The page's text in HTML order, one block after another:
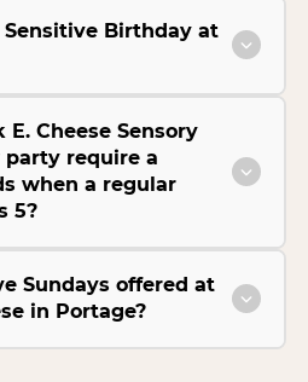
Birthday at
Cheese Sensory
require a
when a regular
5?
Sundays offered at
in Portage?